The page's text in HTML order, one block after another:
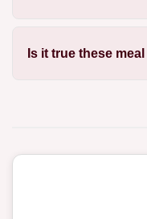
Is it true these